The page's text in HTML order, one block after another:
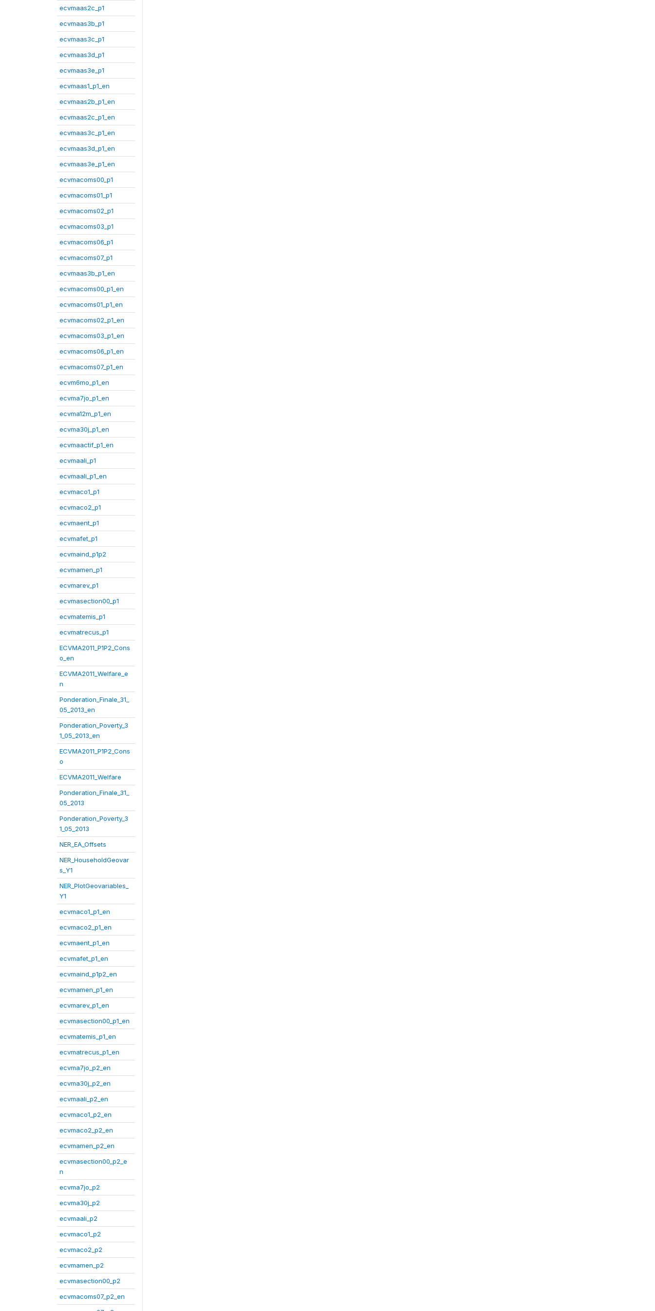
ecvmaas2c_p1
ecvmaas3b_p1
ecvmaas3c_p1
ecvmaas3d_p1
ecvmaas3e_p1
ecvmaas1_p1_en
ecvmaas2b_p1_en
ecvmaas2c_p1_en
ecvmaas3c_p1_en
ecvmaas3d_p1_en
ecvmaas3e_p1_en
ecvmacoms00_p1
ecvmacoms01_p1
ecvmacoms02_p1
ecvmacoms03_p1
ecvmacoms06_p1
ecvmacoms07_p1
ecvmaas3b_p1_en
ecvmacoms00_p1_en
ecvmacoms01_p1_en
ecvmacoms02_p1_en
ecvmacoms03_p1_en
ecvmacoms06_p1_en
ecvmacoms07_p1_en
ecvm6mo_p1_en
ecvma7jo_p1_en
ecvma12m_p1_en
ecvma30j_p1_en
ecvmaactif_p1_en
ecvmaali_p1
ecvmaali_p1_en
ecvmaco1_p1
ecvmaco2_p1
ecvmaent_p1
ecvmafet_p1
ecvmaind_p1p2
ecvmamen_p1
ecvmarev_p1
ecvmasection00_p1
ecvmatemis_p1
ecvmatrecus_p1
ECVMA2011_P1P2_Cons
o_en
ECVMA2011_Welfare_e
n
Ponderation_Finale_31_
05_2013_en
Ponderation_Poverty_3
1_05_2013_en
ECVMA2011_P1P2_Cons
o
ECVMA2011_Welfare
Ponderation_Finale_31_
05_2013
Ponderation_Poverty_3
1_05_2013
NER_EA_Offsets
NER_HouseholdGeovar
s_Y1
NER_PlotGeovariables_
Y1
ecvmaco1_p1_en
ecvmaco2_p1_en
ecvmaent_p1_en
ecvmafet_p1_en
ecvmaind_p1p2_en
ecvmamen_p1_en
ecvmarev_p1_en
ecvmasection00_p1_en
ecvmatemis_p1_en
ecvmatrecus_p1_en
ecvma7jo_p2_en
ecvma30j_p2_en
ecvmaali_p2_en
ecvmaco1_p2_en
ecvmaco2_p2_en
ecvmamen_p2_en
ecvmasection00_p2_e
n
ecvma7jo_p2
ecvma30j_p2
ecvmaali_p2
ecvmaco1_p2
ecvmaco2_p2
ecvmamen_p2
ecvmasection00_p2
ecvmacoms07_p2_en